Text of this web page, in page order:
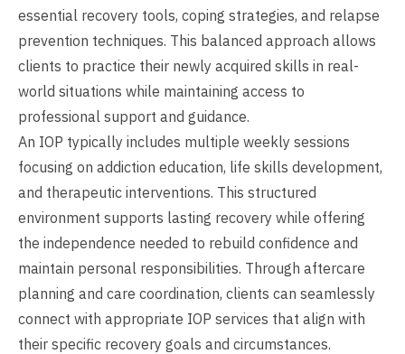
essential recovery tools, coping strategies, and relapse
prevention techniques. This balanced approach allows
clients to practice their newly acquired skills in real-
world situations while maintaining access to
professional support and guidance.
An IOP typically includes multiple weekly sessions
focusing on addiction education, life skills development,
and therapeutic interventions. This structured
environment supports lasting recovery while offering
the independence needed to rebuild confidence and
maintain personal responsibilities. Through aftercare
planning and care coordination, clients can seamlessly
connect with appropriate IOP services that align with
their specific recovery goals and circumstances.